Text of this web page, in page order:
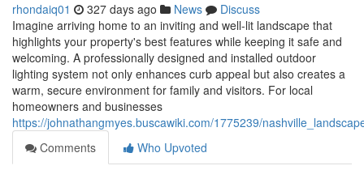
rhondaiq01 327 days ago News
Discuss
Imagine arriving home to an inviting and well-lit landscape that
highlights your property's best features while keeping it safe and
welcoming. A professionally designed and installed outdoor
lighting system not only enhances curb appeal but also creates a
warm, secure environment for family and visitors. For local
homeowners and businesses
https://johnathangmyes.buscawiki.com/1775239/
Comments
Who Upvoted